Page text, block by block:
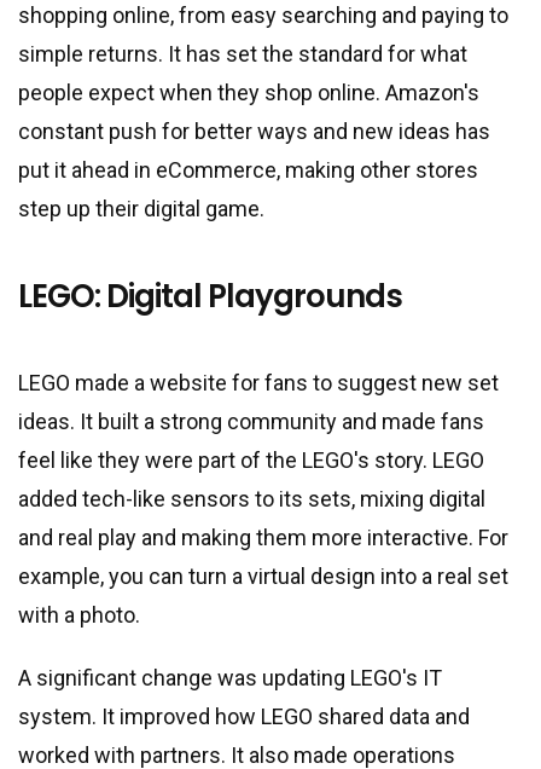
shopping online, from easy searching and paying to
simple returns. It has set the standard for what
people expect when they shop online. Amazon's
constant push for better ways and new ideas has
put it ahead in eCommerce, making other stores
step up their digital game.
LEGO: Digital Playgrounds
LEGO made a website for fans to suggest new set
ideas. It built a strong community and made fans
feel like they were part of the LEGO's story. LEGO
added tech-like sensors to its sets, mixing digital
and real play and making them more interactive. For
example, you can turn a virtual design into a real set
with a photo.
A significant change was updating LEGO's IT
system. It improved how LEGO shared data and
worked with partners. It also made operations